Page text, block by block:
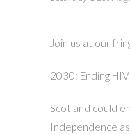
Join us at our
2030: Ending
Scotland could
Independence